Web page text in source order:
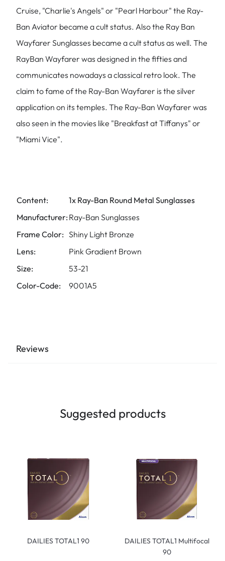
Cruise, "Charlie's Angels" or "Pearl Harbour" the Ray-
Ban Aviator became a cult status. Also the Ray Ban
Wayfarer Sunglasses became a cult status as well. The
RayBan Wayfarer was designed in the fifties and
communicates nowadays a classical retro look. The
claim to fame of the Ray-Ban Wayfarer is the silver
application on its temples. The Ray-Ban Wayfarer was
also seen in the movies like "Breakfast at Tiffanys" or
"Miami Vice".
Content:
1x Ray-Ban Round Metal Sunglasses
Manufacturer: Ray-Ban Sunglasses
Frame Color: Shiny Light Bronze
Lens:
Pink Gradient Brown
Size:
53-21
Color-Code:
9001A5
Reviews
Suggested products
DAILIES TOTAL1 90
DAILIES TOTAL1 Multifocal
90